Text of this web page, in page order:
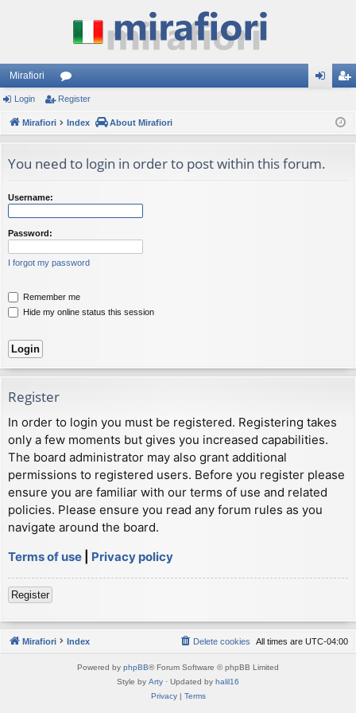
Mirafiori
or
u
s
ist
Login Register
Mirafiori Index About Mirafiori
You need to login in order to post within this forum.
Username:
Password:
I forgot my password
Remember me
Hide my online status this session
Register
In order to login you must be registered. Registering takes
only a few moments but gives you increased capabilities.
The board administrator may also grant additional
permissions to registered users. Before you register please
ensure you are familiar with our terms of use and related
policies. Please ensure you read any forum rules as you
navigate around the board.
Terms of use
Privacy policy
Register
Mirafiori Index All times are UTC-04:00
Delete cookies
Powered by phpBB® Forum Software © phpBB Limited
Style by Arty · Updated by halil16
Privacy| Terms